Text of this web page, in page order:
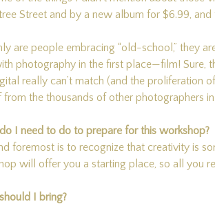
Street and by a new album for $6.99,
are people embracing “old-school,” they
photography in the first place—film! Sure,
really can’t match (and the
from the thousands of other photographers
I need to do to prepare for this workshop?
foremost is to recognize that creativity is
will offer you a starting place, so all you
I bring?